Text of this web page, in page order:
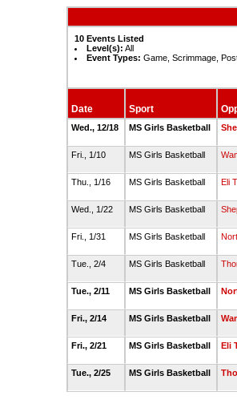
10 Events Listed
Level(s): All
Event Types: Game, Scrimmage,
Date Sport
Wed., 12/18 MS Girls Basketball
Fri., 1/10 MS Girls Basketball
Thu., 1/16 MS Girls Basketball Eli
Wed., 1/22 MS Girls Basketball
Fri., 1/31 MS Girls Basketball
Tue., 2/4 MS Girls Basketball
Tue., 2/11 MS Girls Basketball
Fri., 2/14 MS Girls Basketball
Fri., 2/21 MS Girls Basketball Eli
Tue., 2/25 MS Girls Basketball